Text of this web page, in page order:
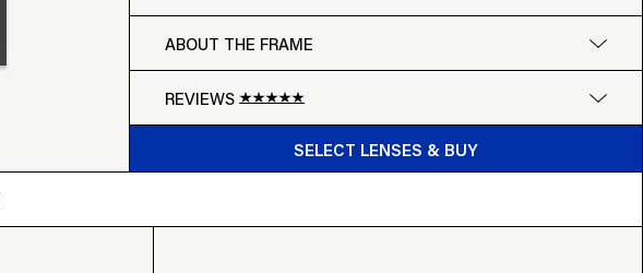
ABOUT THE FRAME
REVIEWS
Google
SELECT LENSES & BUY
BUY FROM $99